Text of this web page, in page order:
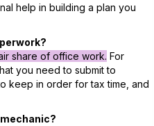
help in building a plan you
share of office work. For
you need to submit to
keep in order for tax time, and